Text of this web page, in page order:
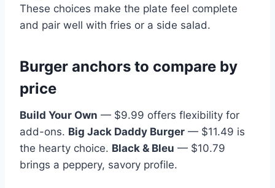
These choices make the plate feel complete
and pair well with fries or a side salad.
Burger anchors to compare by
price
Build Your Own — $9.99 offers flexibility for
add-ons. Big Jack Daddy Burger — $11.49 is
the hearty choice. Black & Bleu — $10.79
brings a peppery, savory profile.